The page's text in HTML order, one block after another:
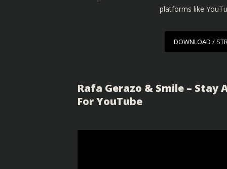
platforms like
DOWNLOAD /
Rafa Gerazo & Smile – Stay
For YouTube